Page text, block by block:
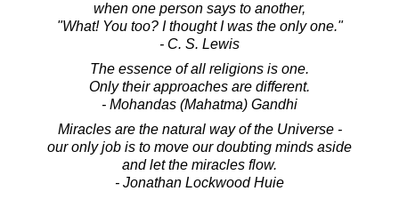
when one person says to another,
"What! You too? I thought I was the only one."
- C. S. Lewis
The essence of all religions is one.
Only their approaches are different.
- Mohandas (Mahatma) Gandhi
Miracles are the natural way of the Universe -
our only job is to move our doubting minds aside
and let the miracles flow.
- Jonathan Lockwood Huie